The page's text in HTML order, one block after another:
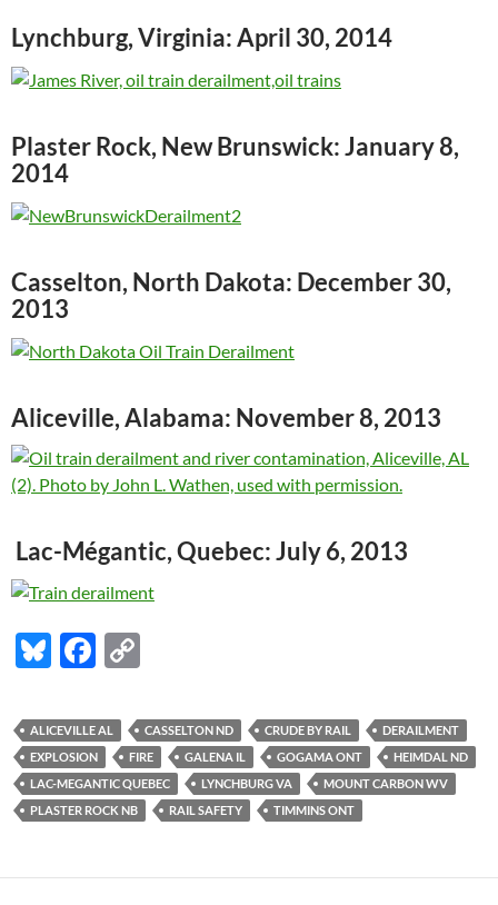
Lynchburg, Virginia: April 30, 2014
Plaster Rock, New Brunswick: January 8,
2014
Casselton, North Dakota: December 30,
2013
Aliceville, Alabama: November 8, 2013
Lac-Mégantic, Quebec: July 6, 2013
Bl
es
k
y
F
e
b
o
o
p
y
Li
n
ALICEVILLE AL CASSELTON ND CRUDE BY RAIL
DERAILMENT
EXPLOSION
FIRE GALENA IL GOGAMA ONT
HEIMDAL ND
LAC-MEGANTIC QUEBEC
LYNCHBURG VA
MOUNT CARBON WV
PLASTER ROCK NB
RAIL SAFETY TIMMINS ONT